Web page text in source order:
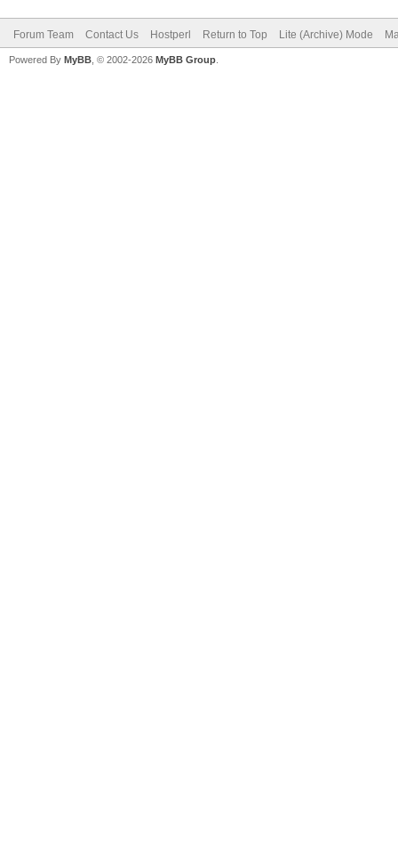
Forum Team Contact Us Hostperl Return to Top Lite (Archive) Mode
Powered By MyBB , © 2002-2026 MyBB Group